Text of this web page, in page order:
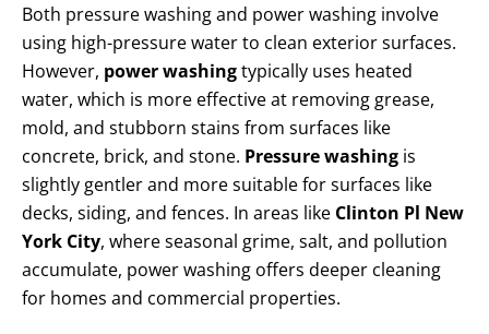
Both pressure washing and power washing involve
using high-pressure water to clean exterior surfaces.
However, power washingtypically uses heated
water, which is more effective at removing grease,
mold, and stubborn stains from surfaces like
concrete, brick, and stone. Pressure washing is
slightly gentler and more suitable for surfaces like
decks, siding, and fences. In areas like Clinton Pl New
York City, where seasonal grime, salt, and pollution
accumulate, power washing offers deeper cleaning
for homes and commercial properties.